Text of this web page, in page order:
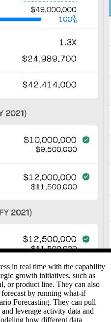
in real time with the capability
growth initiatives, such as
or product line. They can also
forecast by running what-if
Forecasting. They can pull
leverage activity data and
how different data